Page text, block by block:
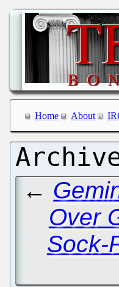
Home About
←
Over
Sock-